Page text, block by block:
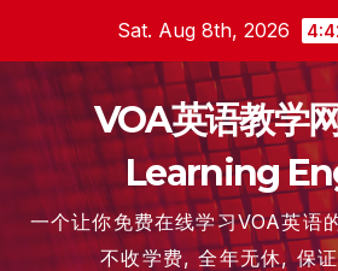
content
Sat. Aug 8th, 2026
VOA英语教学
Learning
一个让你免费在线学习VOA英语
不收学费, 全年无休, 保